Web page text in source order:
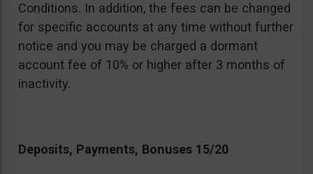
Conditions. In addition, the fees can be changed
for specific accounts at any time without further
notice and you may be charged a dormant
account fee of 10% or higher after 3 months of
inactivity.
Deposits, Payments, Bonuses 15/20